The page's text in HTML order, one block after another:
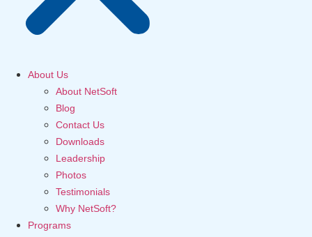
About Us
About NetSoft
Blog
Contact Us
Downloads
Leadership
Photos
Testimonials
Why NetSoft?
Programs